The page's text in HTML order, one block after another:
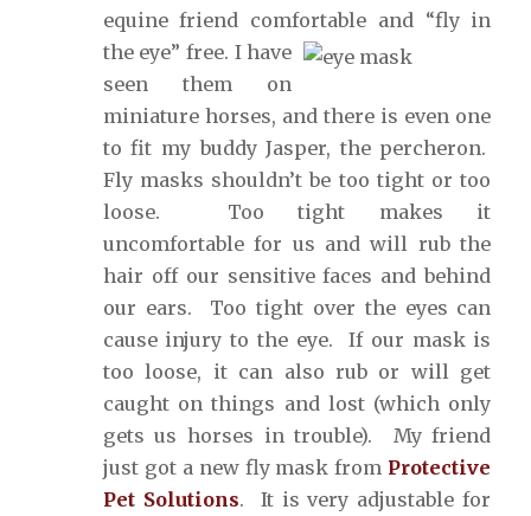
equine friend comfortable and “fly in
the eye” free. I have
seen them on
miniature horses, and there is even one
to fit my buddy Jasper, the percheron.
Fly masks shouldn’t be too tight or too
loose. Too tight makes it
uncomfortable for us and will rub the
hair off our sensitive faces and behind
our ears. Too tight over the eyes can
cause injury to the eye. If our mask is
too loose, it can also rub or will get
caught on things and lost (which only
gets us horses in trouble). My friend
just got a new fly mask from Protective
Pet Solutions. It is very adjustable for